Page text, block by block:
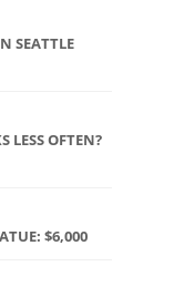
SEATTLE
LESS OFTEN?
$6,000